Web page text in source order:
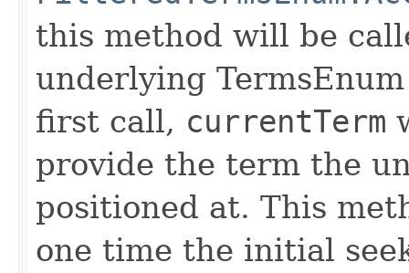
this method will be
underlying
first call, currentTerm
provide the term the
positioned at. This
one time the initial